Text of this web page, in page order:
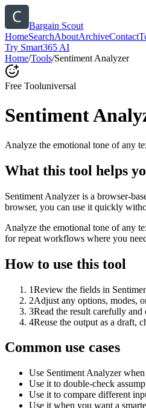
Bargain Scout
HomeSearchAboutArchiveContact
Try Smart365 AI
Home/Tools/Sentiment Analyzer
Free Tooluniversal
Sentiment
Analyze the emotional tone of any
What this tool helps
Sentiment Analyzer is a browser-
browser, you can use it quickly
Analyze the emotional tone of any
for repeat workflows where you
How to use this tool
1Review the fields in
2Adjust any options, modes,
3Read the result carefully and
4Reuse the output as a draft,
Common use cases
Use Sentiment Analyzer
Use it to double-check
Use it to compare different
Use it when you want a